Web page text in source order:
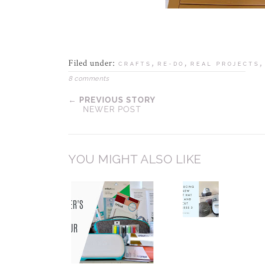
Filed under: CRAFTS , RE-DO , REAL PROJECTS ,
8 comments
← PREVIOUS STORY
NEWER POST
YOU MIGHT ALSO LIKE